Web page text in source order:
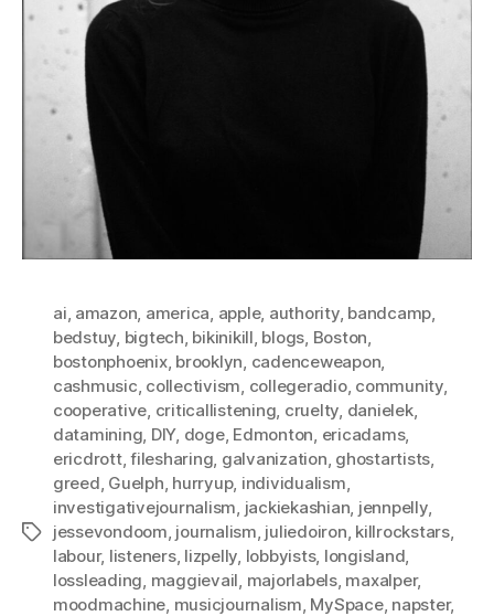
Tags
ai, amazon, america, apple, authority, bandcamp,
bedstuy, bigtech, bikinikill, blogs, Boston,
bostonphoenix, brooklyn, cadenceweapon,
cashmusic, collectivism, collegeradio, community,
cooperative, criticallistening, cruelty, danielek,
datamining, DIY, doge, Edmonton, ericadams,
ericdrott,filesharing, galvanization, ghostartists,
greed, Guelph, hurryup, individualism,
investigativejournalism, jackiekashian, jennpelly,
jessevondoom, journalism, juliedoiron, killrockstars,
labour, listeners, lizpelly, lobbyists, longisland,
lossleading, maggievail, majorlabels, maxalper,
moodmachine, musicjournalism, MySpace, napster,